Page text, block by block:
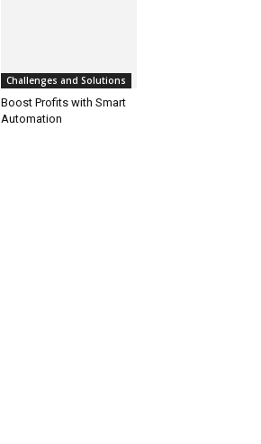
Challenges and Solutions
Boost Profits with Smart
Automation